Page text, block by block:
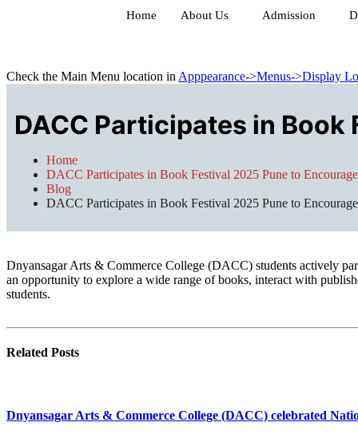
Home About Us Admission
Check the Main Menu location inApppearance->Menus->Display
DACC Participates in
Home
DACC Participates in Book Festival 2025 Pune to
Blog
DACC Participates in Book Festival 2025 Pune to
Dnyansagar Arts & Commerce College (DACC) students actively
an opportunity to explore a wide range of books, interact with
students.
Related Posts
Dnyansagar Arts & Commerce College (DACC) celebrated